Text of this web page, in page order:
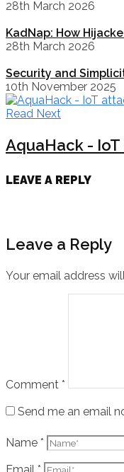
28th March 2026
KadNap: How
28th March 2026
Security and
10th November 2025
Read Next
AquaHack -
LEAVE A REPLY
Leave a Reply
Your email address
Comment *
Send me an email
Name *